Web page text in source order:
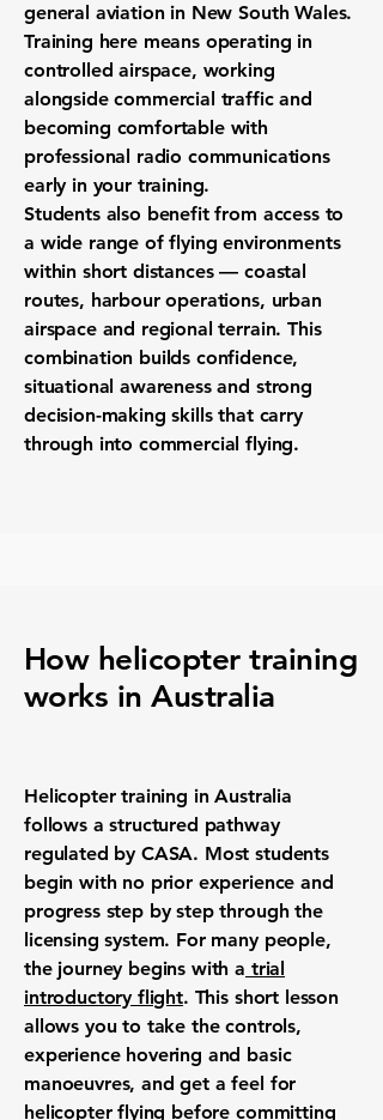
general aviation in New South Wales.
Training here means operating in
controlled airspace, working
alongside commercial traffic and
becoming comfortable with
professional radio communications
early in your training.
Students also benefit from access to
a wide range of flying environments
within short distances — coastal
routes, harbour operations, urban
airspace and regional terrain. This
combination builds confidence,
situational awareness and strong
decision-making skills that carry
through into commercial flying.
How helicopter training
works in Australia
Helicopter training in Australia
follows a structured pathway
regulated by CASA. Most students
begin with no prior experience and
progress step by step through the
licensing system. For many people,
the journey begins with a trial
introductory flight. This short lesson
allows you to take the controls,
experience hovering and basic
manoeuvres, and get a feel for
helicopter flying before committing